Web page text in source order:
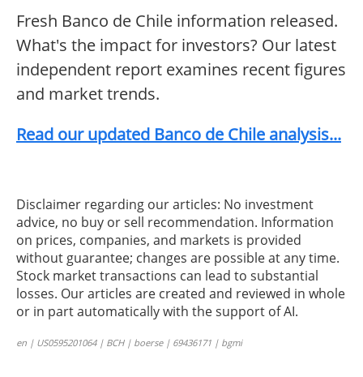
Fresh Banco de Chile information released.
What's the impact for investors? Our latest
independent report examines recent figures
and market trends.
Read our updated Banco de Chile analysis...
Disclaimer regarding our articles: No investment
advice, no buy or sell recommendation. Information
on prices, companies, and markets is provided
without guarantee; changes are possible at any time.
Stock market transactions can lead to substantial
losses. Our articles are created and reviewed in whole
or in part automatically with the support of AI.
en | US0595201064 | BCH | boerse | 69436171 | bgmi